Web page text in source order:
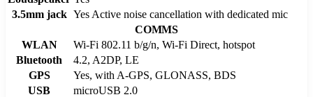
3.5mm jack Yes Active noise cancellation with dedicated mic
COMMS
WLAN
Wi-Fi 802.11 b/g/n, Wi-Fi Direct, hotspot
Bluetooth
4.2, A2DP, LE
GPS
Yes, with A-GPS, GLONASS, BDS
USB
microUSB 2.0